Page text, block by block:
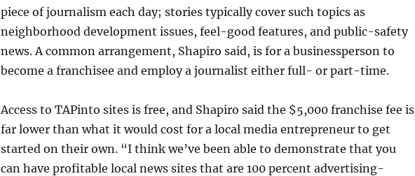
piece of journalism each day; stories typically cover such topics as
neighborhood development issues, feel-good features, and public-safety
news. A common arrangement, Shapiro said, is for a businessperson to
become a franchisee and employ a journalist either full- or part-time.
Access to TAPinto sites is free, and Shapiro said the $5,000 franchise fee is
far lower than what it would cost for a local media entrepreneur to get
started on their own. “I think we’ve been able to demonstrate that you
can have profitable local news sites that are 100 percent advertising-